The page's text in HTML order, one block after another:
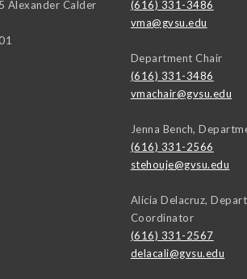
Alexander Calder
(616) 331-3486
vma@gvsu.edu
Department Chair
(616) 331-3486
vmachair@gvsu.edu
Jenna Bench,
(616) 331-2566
stehouje@gvsu.edu
Alicia Delacruz,
Coordinator
(616) 331-2567
delacali@gvsu.edu